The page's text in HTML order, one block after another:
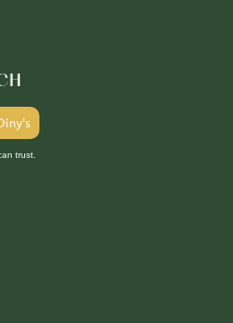
trust.